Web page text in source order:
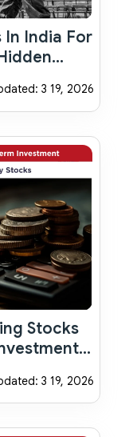
In India For
You
3 19, 2026
Stocks
3 19, 2026